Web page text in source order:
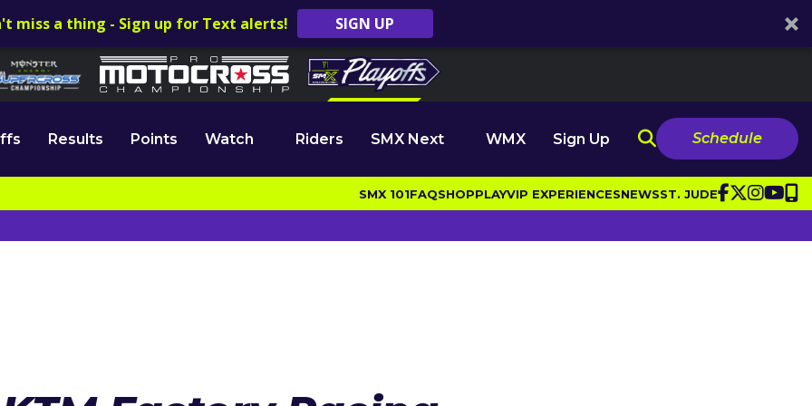
miss a thing - Sign up for Text alerts! SIGN UP
Results Points Watch Riders SMX Next WMX Sign Up Schedule
SMX 101FAQSHOPPLAYVIP EXPERIENCESNEWSST. JUDE